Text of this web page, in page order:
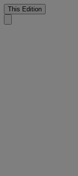
This Edition